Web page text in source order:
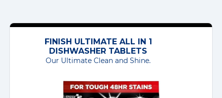
FINISH ULTIMATE ALL IN 1
DISHWASHER TABLETS
Our Ultimate Clean and Shine.